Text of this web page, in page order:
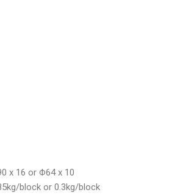
x 16 or Φ64 x 10
block or 0.3kg/block